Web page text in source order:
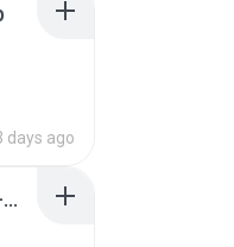
days ago
Sony Vegas Pro 8.0b Build 217-AVCHD-MPG-AC3 FIXED.7z